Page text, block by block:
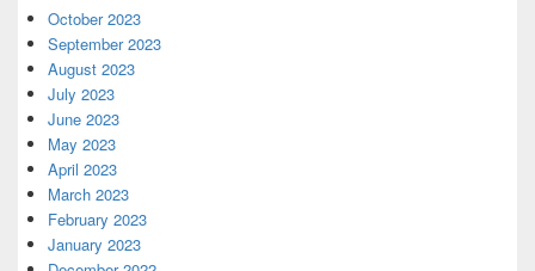
October 2023
September 2023
August 2023
July 2023
June 2023
May 2023
April 2023
March 2023
February 2023
January 2023